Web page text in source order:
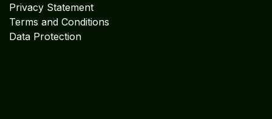
Privacy Statement
Terms and Conditions
Data Protection